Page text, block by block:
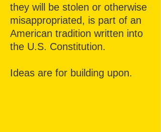
they will be stolen or otherwise
misappropriated, is part of an
American tradition written into
the U.S. Constitution.
Ideas are for building upon.